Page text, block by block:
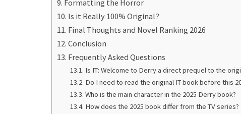
Formatting the Horror
Is it Really 100% Original?
Final Thoughts and Novel Ranking 2026
Conclusion
Frequently Asked Questions
Is IT: Welcome to Derry a direct prequel to the
Do I need to read the original IT book before this
Who is the main character in the 2025 Derry book?
How does the 2025 book differ from the TV series?